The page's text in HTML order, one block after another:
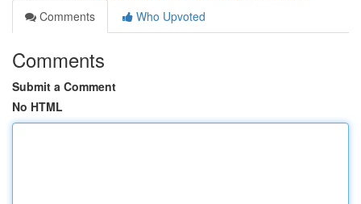
Comments
Who Upvoted
Comments
Submit a Comment
No HTML